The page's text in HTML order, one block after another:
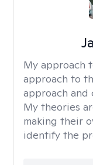
My approach
approach to
approach and
My theories
making their
identify the